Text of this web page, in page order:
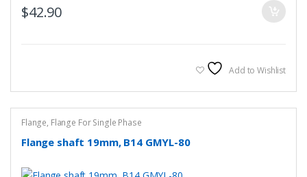
$42.90
Add to Wishlist
Flange, Flange For Single Phase
Flange shaft 19mm, B14 GMYL-80